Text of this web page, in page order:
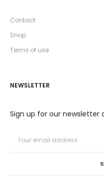
Contact
Shop
Terms of use
NEWSLETTER
Sign up for our newsletter